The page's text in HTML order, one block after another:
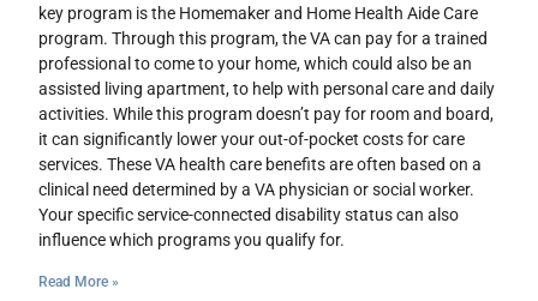
key program is the Homemaker and Home Health Aide Care
program. Through this program, the VA can pay for a trained
professional to come to your home, which could also be an
assisted living apartment, to help with personal care and daily
activities. While this program doesn’t pay for room and board,
it can significantly lower your out-of-pocket costs for care
services. These VA health care benefits are often based on a
clinical need determined by a VA physician or social worker.
Your specific service-connected disability status can also
influence which programs you qualify for.
Read More »